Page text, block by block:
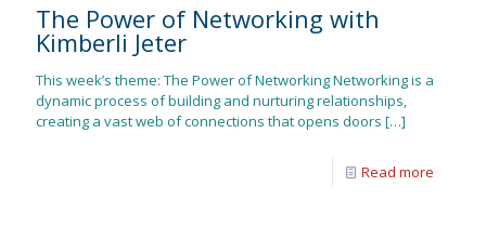
The Power of Networking with
Kimberli Jeter
This week’s theme: The Power of Networking Networking is a
dynamic process of building and nurturing relationships,
creating a vast web of connections that opens doors […]
Read more